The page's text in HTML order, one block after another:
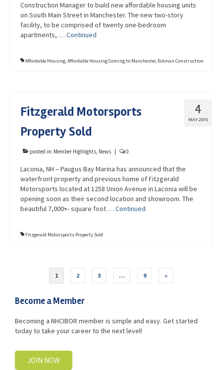
Construction Manager to build new affordable housing units
on South Main Street in Manchester. The new two-story
facility, to be comprised of twenty one-bedroom
apartments, … Continued
Affordable Housing,Affordable Housing Coming to Manchester, Eckman Construction
4
MAY 2015
Fitzgerald Motorsports
Property Sold
posted in: Member Highlights, News 0
Laconia, NH – Paugus Bay Marina has announced that the
waterfront property and previous home of Fitzgerald
Motorsports located at 1258 Union Avenue in Laconia will be
opening soon as their second location and showroom. The
beautiful 7,000+- square foot … Continued
Fitzgerald Motorsports Property Sold
1 2 3 … 9 »
Become a Member
Becoming a NHCIBOR member is simple and easy. Get started
today to take your career to the next level!
JOIN NOW